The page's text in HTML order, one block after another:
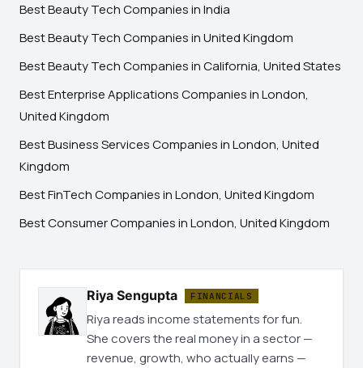
Best Beauty Tech Companies in India
Best Beauty Tech Companies in United Kingdom
Best Beauty Tech Companies in California, United States
Best Enterprise Applications Companies in London,
United Kingdom
Best Business Services Companies in London, United
Kingdom
Best FinTech Companies in London, United Kingdom
Best Consumer Companies in London, United Kingdom
Riya Sengupta FINANCIALS
Riya reads income statements for fun.
She covers the real money in a sector —
revenue, growth, who actually earns —